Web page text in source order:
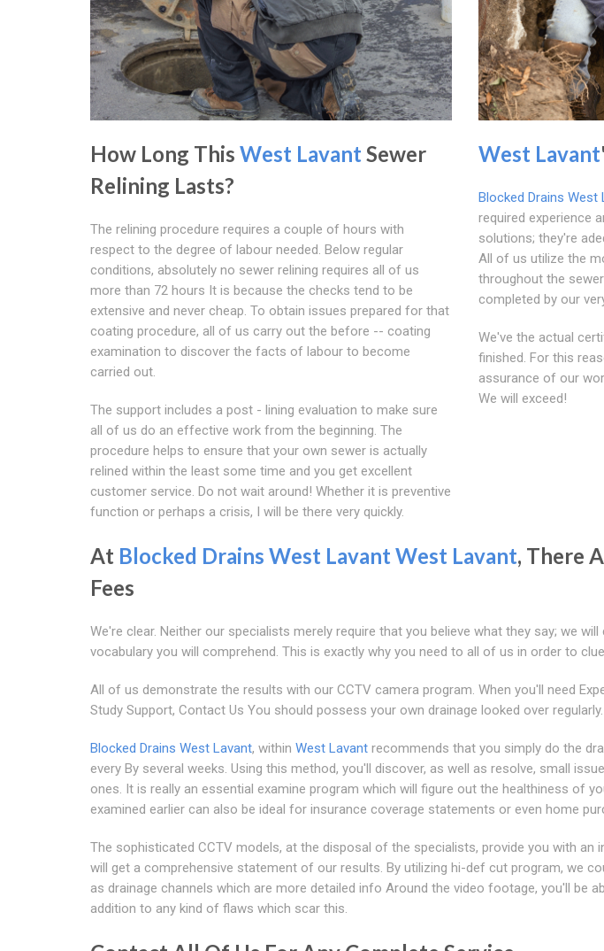
How Long This West Lavant Sewer
Relining Lasts?
The relining procedure requires a couple of hours with
respect to the degree of labour needed. Below regular
conditions, absolutely no sewer relining requires all of us
more than 72 hours It is because the checks tend to be
extensive and never cheap. To obtain issues prepared for that
coating procedure, all of us carry out the before -- coating
examination to discover the facts of labour to become
carried out.
The support includes a post - lining evaluation to make sure
all of us do an effective work from the beginning. The
procedure helps to ensure that your own sewer is actually
relined within the least some time and you get excellent
customer service. Do not wait around! Whether it is preventive
function or perhaps a crisis, I will be there very quickly.
West Lavant
Blocked Drains West
required experience
solutions; they're
All of us utilize the
throughout the
completed by our
We've the actual
finished. For this
assurance of our
We will exceed!
At Blocked Drains West Lavant West Lavant, There
Fees
We're clear. Neither our specialists merely require that you believe what they say; we
vocabulary you will comprehend. This is exactly why you need to all of us in order to
All of us demonstrate the results with our CCTV camera program. When you'll need
Study Support, Contact Us You should possess your own drainage looked over regularly.
Blocked Drains West Lavant, within West Lavant recommends that you simply do the
every By several weeks. Using this method, you'll discover, as well as resolve, small
ones. It is really an essential examine program which will figure out the healthiness of
examined earlier can also be ideal for insurance coverage statements or even home
The sophisticated CCTV models, at the disposal of the specialists, provide you with an
will get a comprehensive statement of our results. By utilizing hi-def cut program, we
as drainage channels which are more detailed info Around the video footage, you'll be
addition to any kind of flaws which scar this.